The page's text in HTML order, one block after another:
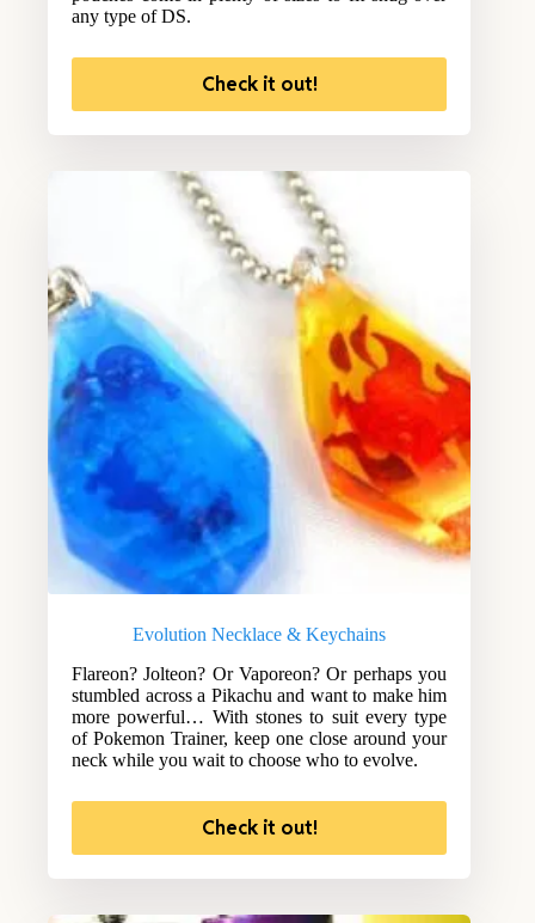
any type of DS.
Check it out!
Evolution Necklace & Keychains
Flareon? Jolteon? Or Vaporeon? Or perhaps you
stumbled across a Pikachu and want to make him
more powerful… With stones to suit every type
of Pokemon Trainer, keep one close around your
neck while you wait to choose who to evolve.
Check it out!